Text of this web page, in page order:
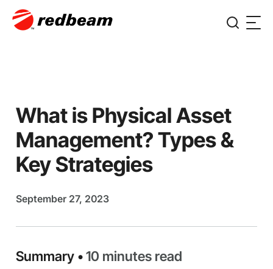
What is Physical Asset
Management? Types &
Key Strategies
September 27, 2023
Summary •10 minutes read